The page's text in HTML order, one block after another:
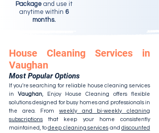
Package and use it
anytime within 6
months.
House Cleaning Services in
Vaughan
Most Popular Options
If you're searching for reliable house cleaning services
in Vaughan , Enjoy House Cleaning offers flexible
solutions designed for busy homes and professionals in
the area. From weekly and bi-weekly cleaning
subscriptions that keep your home consistently
maintained, todeep cleaning services and discounted